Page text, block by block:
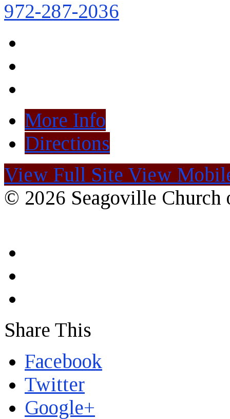
972-287-2036
More Info
Directions
View Full Site View
© 2026 Seagoville Church
Share This
Facebook
Twitter
Google+